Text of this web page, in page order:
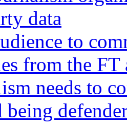
data
to
from the
needs to
being